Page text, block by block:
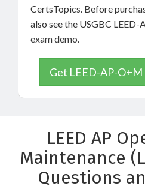
CertsTopics. Before
also see the USGBC
exam demo.
Get LEED-AP-O+M
LEED AP
Maintenance
Questions